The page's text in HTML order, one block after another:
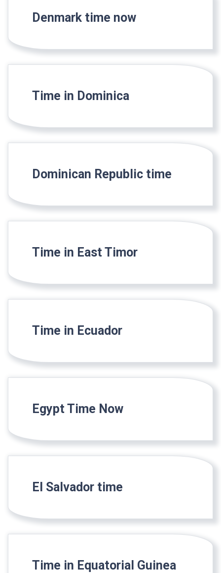
Denmark time now
Time in Dominica
Dominican Republic time
Time in East Timor
Time in Ecuador
Egypt Time Now
El Salvador time
Time in Equatorial Guinea